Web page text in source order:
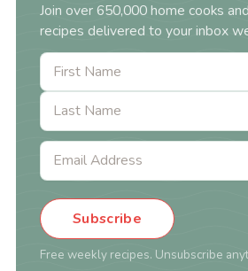
Join over 650,000 home cooks
recipes delivered to your inbox
Subscribe
Free weekly recipes. Unsubscribe